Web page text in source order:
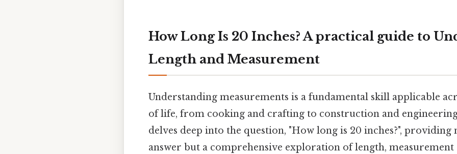
How Long Is 20 Inches? A practical guide to
Length and Measurement
Understanding measurements is a fundamental skill applicable
of life, from cooking and crafting to construction and
delves deep into the question, "How long is 20 inches?", providing
answer but a comprehensive exploration of length, measurement